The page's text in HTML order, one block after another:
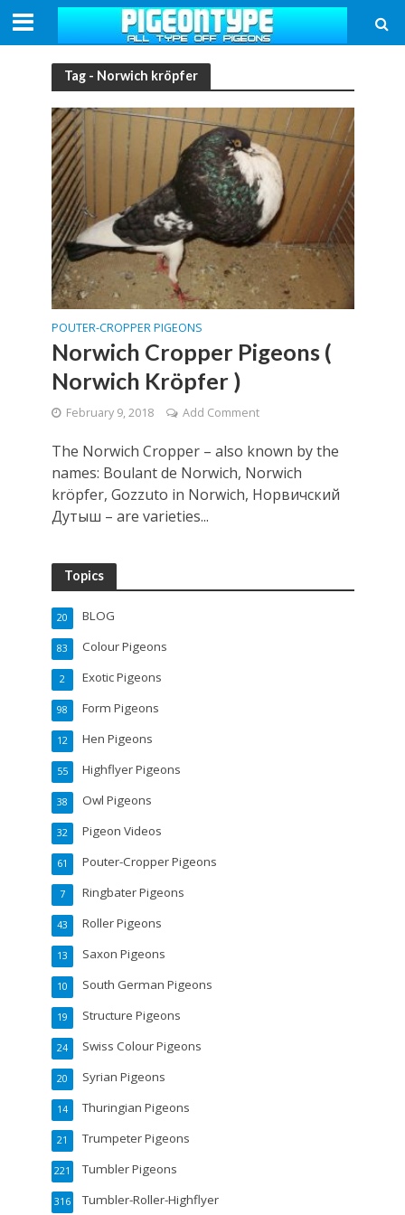
Tag - Norwich kröpfer
POUTER-CROPPER PIGEONS
Norwich Cropper Pigeons (
Norwich Kröpfer )
February 9, 2018 Add Comment
The Norwich Cropper – also known by the
names: Boulant de Norwich, Norwich
kröpfer, Gozzuto in Norwich, Норвичский
Дутыш – are varieties...
Topics
BLOG
20
Colour Pigeons
83
Exotic Pigeons
2
Form Pigeons
98
Hen Pigeons
12
Highflyer Pigeons
55
Owl Pigeons
38
Pigeon Videos
32
Pouter-Cropper Pigeons
61
Ringbater Pigeons
7
Roller Pigeons
43
Saxon Pigeons
13
South German Pigeons
10
Structure Pigeons
19
Swiss Colour Pigeons
24
Syrian Pigeons
20
Thuringian Pigeons
14
Trumpeter Pigeons
21
Tumbler Pigeons
221
Tumbler-Roller-Highflyer
316